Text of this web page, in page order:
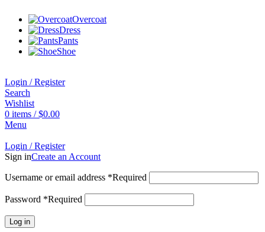
Overcoat
Dress
Pants
Shoe
Login / Register
Search
Wishlist
0 items / $0.00
Menu
Login / Register
Sign inCreate an Account
Username or email address *Required
Password *Required
Log in